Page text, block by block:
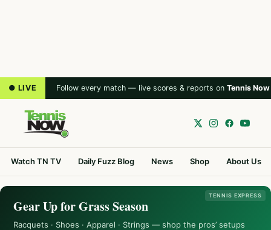
● LIVE Follow every match — live scores & reports on Tennis Now
Watch TN TV Daily Fuzz Blog News Shop About Us
TENNIS EXPRESS
Gear Up for Grass Season
Racquets · Shoes · Apparel · Strings — shop the pros’ setups